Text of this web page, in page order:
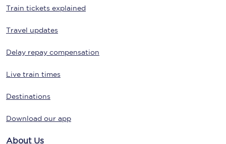
Train tickets explained
Travel updates
Delay repay compensation
Live train times
Destinations
Download our app
About Us